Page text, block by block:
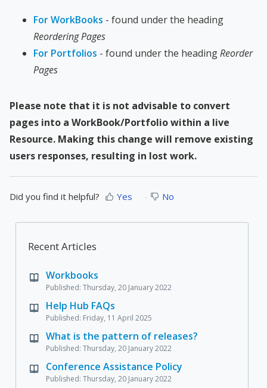
For WorkBooks - found under the heading
Reordering Pages
For Portfolios - found under the headingReorder
Pages
Please note that it is not advisable to convert
pages into a WorkBook/Portfolio within a live
Resource. Making this change will remove existing
users responses, resulting in lost work.
Did you find it helpful? Yes No
Recent Articles
Workbooks
Published: Thursday, 20 January 2022
Help Hub FAQs
Published: Friday, 11 April 2025
What is the pattern of releases?
Published: Thursday, 20 January 2022
Conference Assistance Policy
Published: Thursday, 20 January 2022